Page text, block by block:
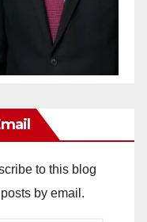
to this blog
by email.